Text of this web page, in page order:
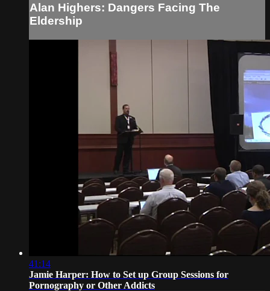
Alan Highers: Dangers Facing The
Eldership
41:14
Jamie Harper: How to Set up Group Sessions for
Pornography or Other Addicts